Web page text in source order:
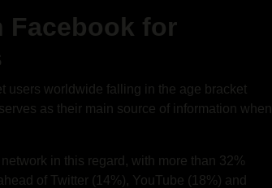
Facebook for
users worldwide falling in the age bracket
as their main source of information when
in this regard, with more than 32%
of Twitter (14%), YouTube (18%) and